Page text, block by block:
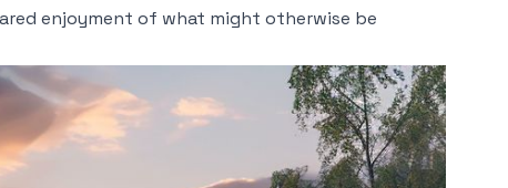
enjoyment of what might otherwise be